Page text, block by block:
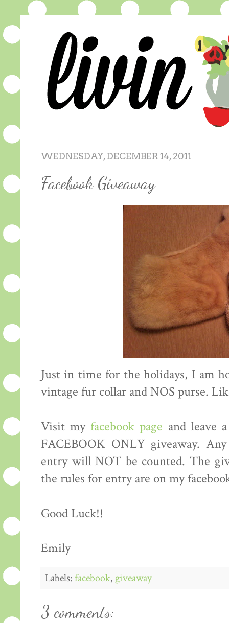
WEDNESDAY, DECEMBER 14, 2011
Facebook Giveaway
Just in time for the holidays, I am
vintage fur collar and NOS purse.
Visit myfacebook page and leave
FACEBOOK ONLY giveaway.
entry will NOT be counted. The
the rules for entry are on my
Good Luck!!
Emily
Labels:facebook,giveaway
3 comments: